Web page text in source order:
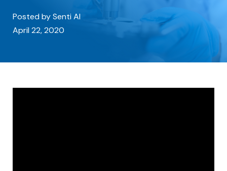
Posted by Senti AI
April 22, 2020